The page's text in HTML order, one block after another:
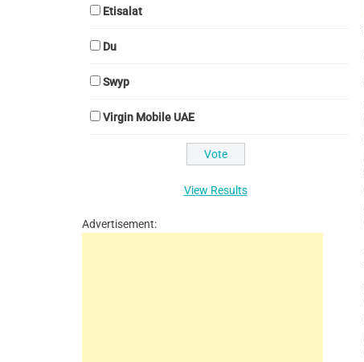
Etisalat
Du
Swyp
Virgin Mobile UAE
View Results
Advertisement: